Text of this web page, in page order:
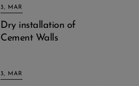
3, MAR
Dry installation of
Cement Walls
3, MAR